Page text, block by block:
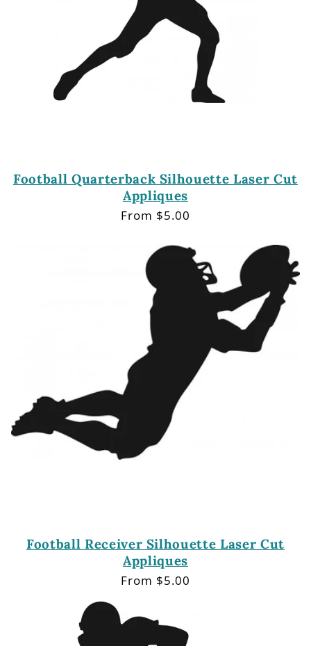
Football Quarterback Silhouette Laser Cut
Appliques
Regular
From $5.00
Football Receiver Silhouette Laser Cut
Appliques
Regular
From $5.00